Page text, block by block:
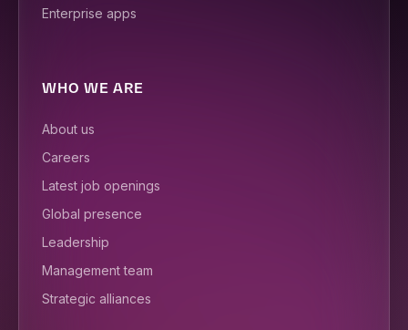
Enterprise apps
WHO WE ARE
About us
Careers
Latest job openings
Global presence
Leadership
Management team
Strategic alliances